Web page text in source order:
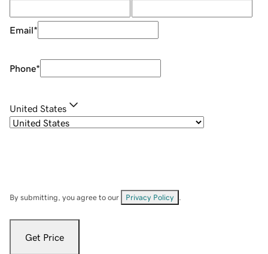
Email*
Phone*
United States
By submitting, you agree to our Privacy Policy
Get Price